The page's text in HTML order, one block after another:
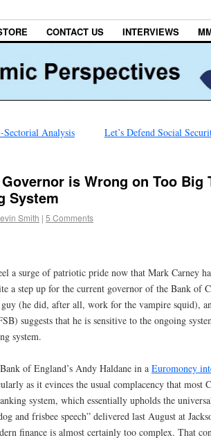
CONTACT US INTERVIEWS
Analysis
Let’s Defend Social
is Wrong on Too Big
System
Smith | 5 Comments
a surge of patriotic pride now that Mark Carney
a step up for the current governor of the Bank of
(he did, after all, work for the vampire squid),
suggests that he is sensitive to the ongoing
system.
of England’s Andy Haldane in a Euromoney
as it evinces the usual complacency that most
system, which essentially upholds the
and frisbee speech” delivered last August at
finance is almost certainly too complex. That